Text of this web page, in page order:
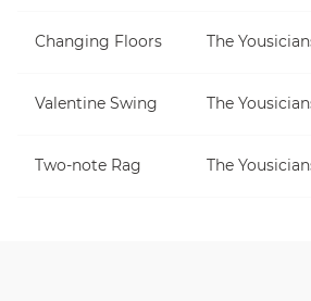
Changing Floors The
Valentine Swing The
Two-note Rag The